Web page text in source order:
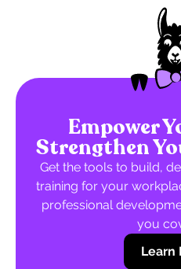
Empower
Strengthen
Get the tools to build,
training for your
professional
you
Learn